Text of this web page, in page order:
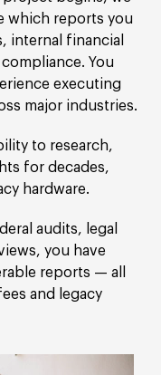
which reports you
internal financial
You
executing
major industries.
to research,
for decades,
hardware.
audits, legal
you have
reports — all
and legacy